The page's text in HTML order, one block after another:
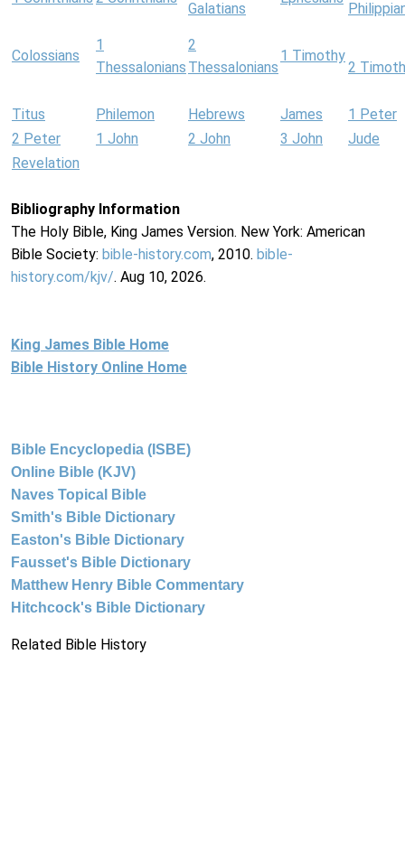
Galatians
Colossians
1
Thessalonians
2
Thessalonians
1 Timothy
2
Titus Philemon Hebrews James
1 Peter
2 Peter
1 John 2 John 3 John
Jude
Revelation
Bibliography Information
The Holy Bible, King James Version. New York: American
Bible Society: bible-history.com, 2010. bible-
history.com/kjv/. Aug 10, 2026.
King James Bible Home
Bible History Online Home
Bible Encyclopedia (ISBE)
Online Bible (KJV)
Naves Topical Bible
Smith's Bible Dictionary
Easton's Bible Dictionary
Fausset's Bible Dictionary
Matthew Henry Bible Commentary
Hitchcock's Bible Dictionary
Related Bible History